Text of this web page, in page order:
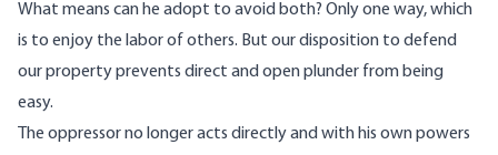
What means can he adopt to avoid both? Only one way, which
is to enjoy the labor of others. But our disposition to defend
our property prevents direct and open plunder from being
easy.
The oppressor no longer acts directly and with his own powers